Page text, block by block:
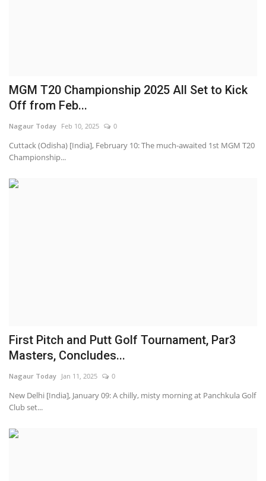
MGM T20 Championship 2025 All Set to Kick
Off from Feb...
Nagaur Today Feb 10, 2025 0
Cuttack (Odisha) [India], February 10: The much-awaited 1st MGM T20
Championship...
First Pitch and Putt Golf Tournament, Par3
Masters, Concludes...
Nagaur Today Jan 11, 2025 0
New Delhi [India], January 09: A chilly, misty morning at Panchkula Golf
Club set...